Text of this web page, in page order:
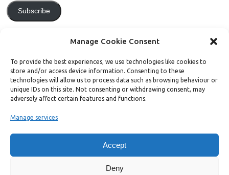
Manage Cookie Consent
To provide the best experiences, we use technologies like cookies to
store and/or access device information. Consenting to these
technologies will allow us to process data such as browsing behaviour or
unique IDs on this site. Not consenting or withdrawing consent, may
adversely affect certain features and functions.
Manage services
Accept
Deny
Subscribe
Support Bright Green
and donate to help Bright Green grow: